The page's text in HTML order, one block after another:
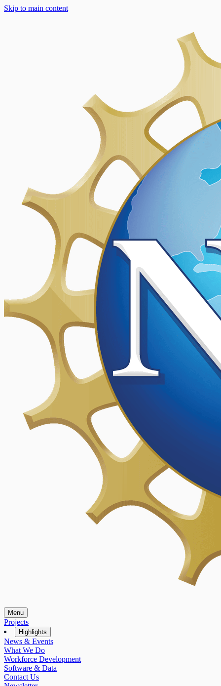
Skip to main content
Menu
Projects
Highlights
News & Events
What We Do
Workforce Development
Software & Data
Contact Us